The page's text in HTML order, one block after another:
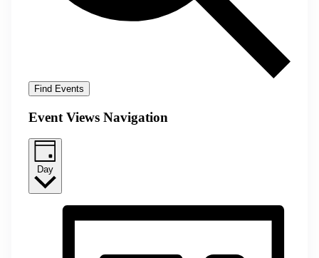
Find Events
Event Views Navigation
Day